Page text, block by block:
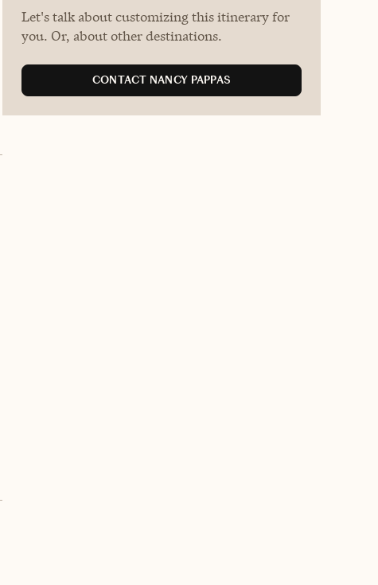
Let's talk about customizing this itinerary for
you. Or, about other destinations.
CONTACT NANCY PAPPAS